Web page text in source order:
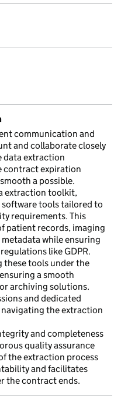
communication and
and collaborate closely
data extraction
contract expiration
a possible.
extraction toolkit,
tools tailored to
requirements. This
patient records, imaging
while ensuring
like GDPR.
these tools under the
a smooth
archiving solutions.
and dedicated
the extraction
and completeness
quality assurance
the extraction process
and facilitates
the contract ends.